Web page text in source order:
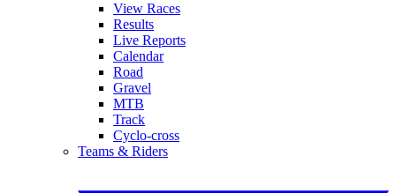
View Races
Results
Live Reports
Calendar
Road
Gravel
MTB
Track
Cyclo-cross
Teams & Riders